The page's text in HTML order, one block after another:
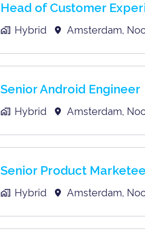
Head of Customer
Hybrid Amsterdam,
Senior Android Engineer
Hybrid Amsterdam,
Senior Product
Hybrid Amsterdam,